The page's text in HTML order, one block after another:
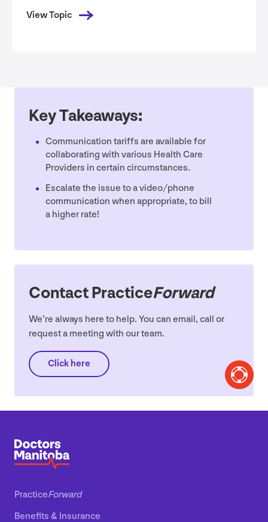
View Topic
Key Takeaways:
Communication tariffs are available for
collaborating with various Health Care
Providers in certain circumstances.
Escalate the issue to a video/​phone
communication when appropriate, to bill
a higher rate!
Contact PracticeForward
We’re always here to help. You can email, call or
request a meeting with our team.
Click here
PracticeForward
Benefits & Insurance